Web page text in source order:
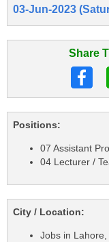
03-Jun-2023
Share
Positions:
07 Assistant
04 Lecturer /
City / Location:
Jobs in